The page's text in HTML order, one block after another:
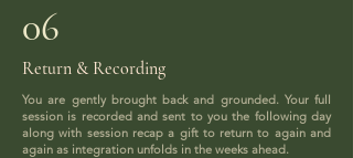
06
Return & Recording
You are gently brought back and grounded. Your full
session is recorded and sent to you the following day
along with session recap a gift to return to again and
again as integration unfolds in the weeks ahead.